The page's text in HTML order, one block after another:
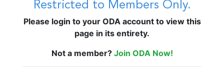
Restricted to Members Only.
Please login to your ODA account to view this
page in its entirety.
Not a member? Join ODA Now!